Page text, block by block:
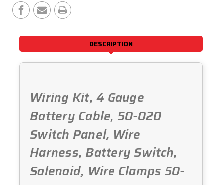
DESCRIPTION
Wiring Kit, 4 Gauge
Battery Cable, 50-020
Switch Panel, Wire
Harness, Battery Switch,
Solenoid, Wire Clamps 50-